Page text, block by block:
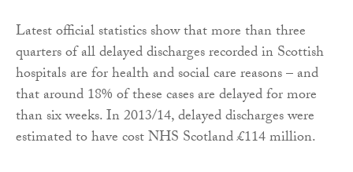
Latest official statistics show that more than three
quarters of all delayed discharges recorded in Scottish
hospitals are for health and social care reasons – and
that around 18% of these cases are delayed for more
than six weeks. In 2013/14, delayed discharges were
estimated to have cost NHS Scotland £114 million.